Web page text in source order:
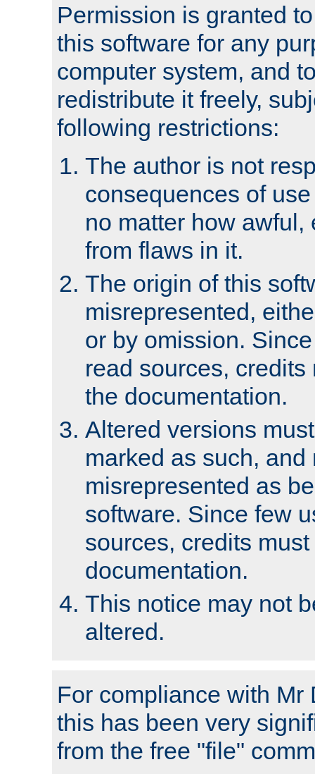
Permission is granted
this software for any
computer system, and
redistribute it freely,
following restrictions:
The author is not
consequences of
no matter how awful,
from flaws in it.
The origin of this
misrepresented,
or by omission.
read sources,
the documentation.
Altered versions
marked as such, and
misrepresented as
software. Since few
sources, credits
documentation.
This notice may not
altered.
For compliance with Mr
this has been very
from the free "file"